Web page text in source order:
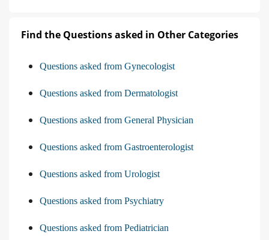
Find the Questions asked in Other Categories
Questions asked from Gynecologist
Questions asked from Dermatologist
Questions asked from General Physician
Questions asked from Gastroenterologist
Questions asked from Urologist
Questions asked from Psychiatry
Questions asked from Pediatrician